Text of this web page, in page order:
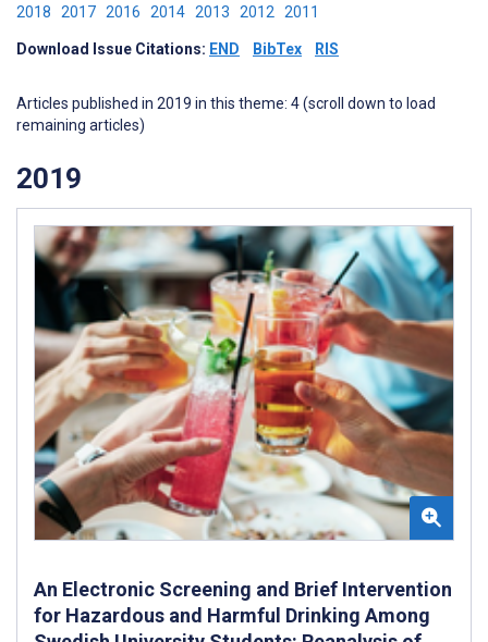
2018 2017 2016 2014 2013 2012 2011
Download Issue Citations: END BibTex RIS
Articles published in 2019 in this theme: 4 (scroll down to load
remaining articles)
2019
An Electronic Screening and Brief Intervention
for Hazardous and Harmful Drinking Among